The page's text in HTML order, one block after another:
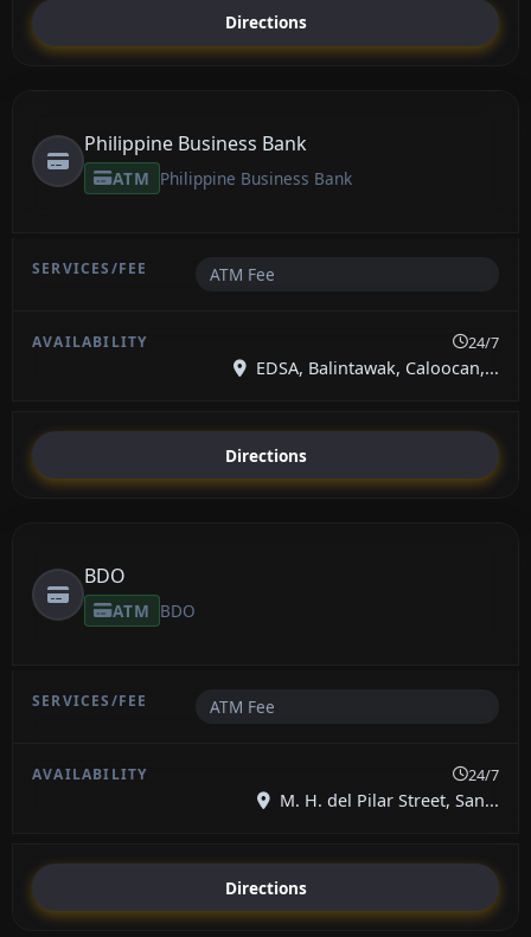
Directions
Philippine Business Bank
ATM Philippine Business Bank
ATM Fee
24/7
EDSA, Balintawak, Caloocan,...
Directions
BDO
ATM BDO
ATM Fee
24/7
M. H. del Pilar Street, San...
Directions